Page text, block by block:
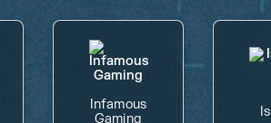
Infamous
Gaming